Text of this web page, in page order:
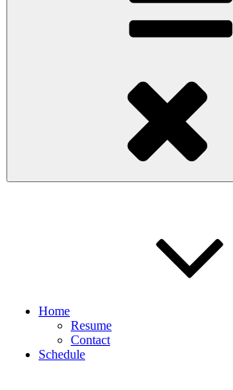
Home
Resume
Contact
Schedule